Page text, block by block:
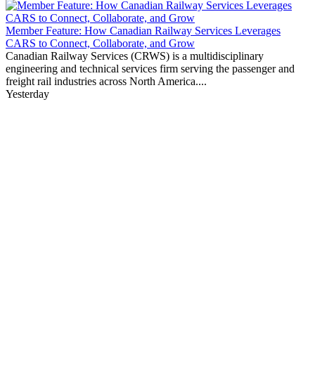
Member Feature: How Canadian Railway Services Leverages
CARS to Connect, Collaborate, and Grow
Canadian Railway Services (CRWS) is a multidisciplinary
engineering and technical services firm serving the passenger and
freight rail industries across North America....
Yesterday